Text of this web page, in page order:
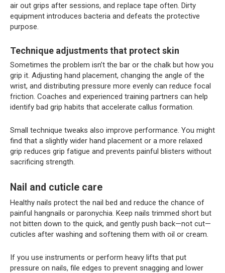
air out grips after sessions, and replace tape often. Dirty
equipment introduces bacteria and defeats the protective
purpose.
Technique adjustments that protect skin
Sometimes the problem isn’t the bar or the chalk but how you
grip it. Adjusting hand placement, changing the angle of the
wrist, and distributing pressure more evenly can reduce focal
friction. Coaches and experienced training partners can help
identify bad grip habits that accelerate callus formation.
Small technique tweaks also improve performance. You might
find that a slightly wider hand placement or a more relaxed
grip reduces grip fatigue and prevents painful blisters without
sacrificing strength.
Nail and cuticle care
Healthy nails protect the nail bed and reduce the chance of
painful hangnails or paronychia. Keep nails trimmed short but
not bitten down to the quick, and gently push back—not cut—
cuticles after washing and softening them with oil or cream.
If you use instruments or perform heavy lifts that put
pressure on nails, file edges to prevent snagging and lower